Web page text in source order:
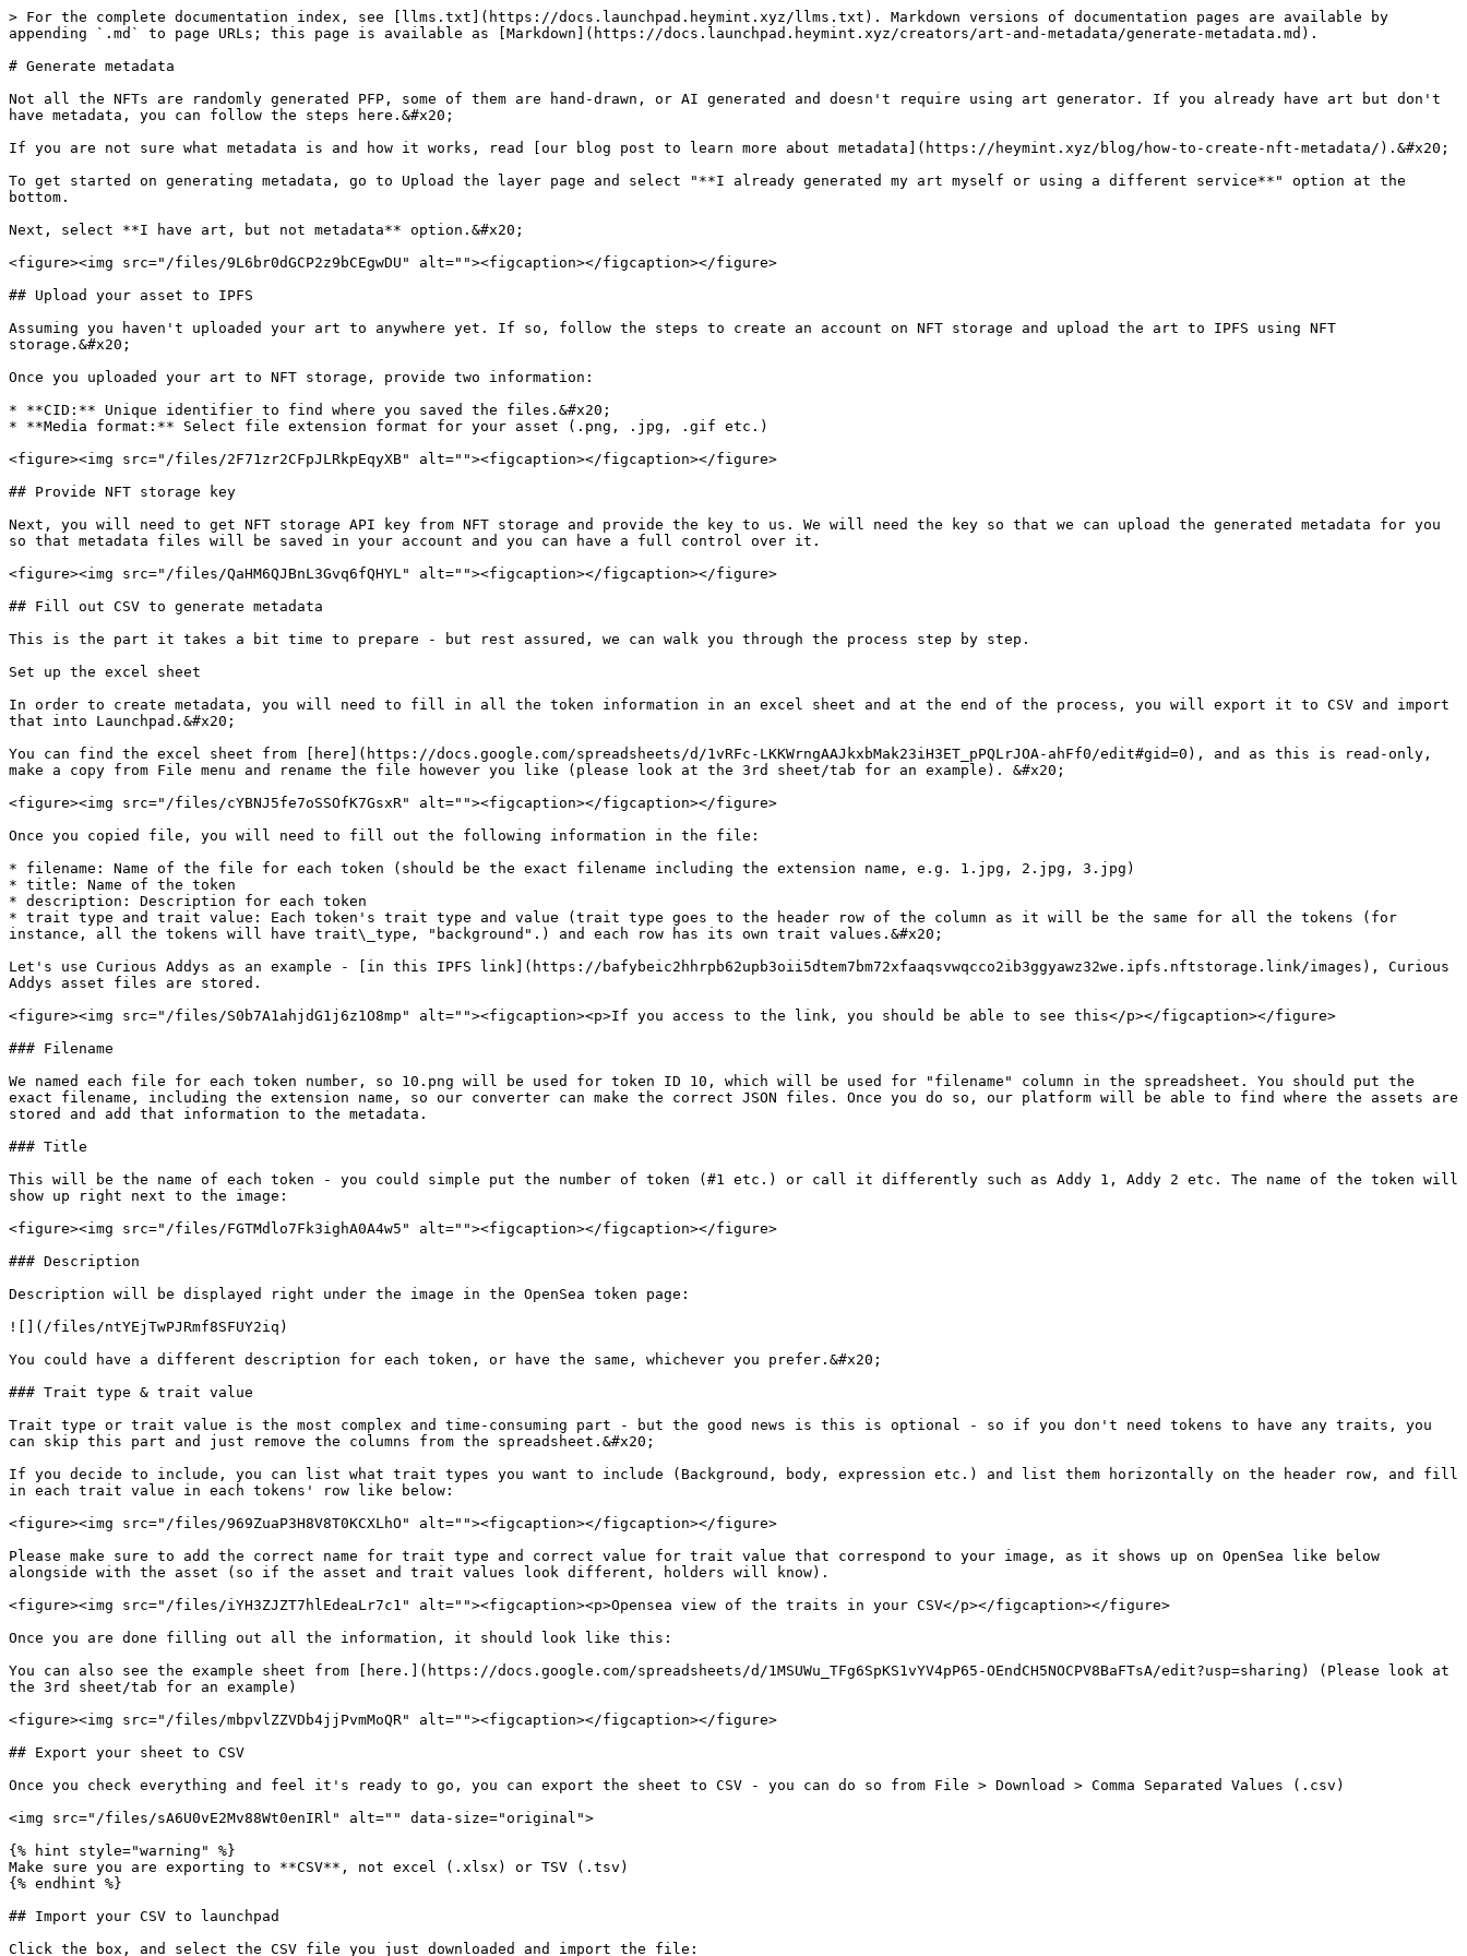
> For the complete documentation index, see [llms.txt](https://docs.launchpad.heymint.xyz/llms.txt). Markdown versions of documentation pages are available by
appending `.md` to page URLs; this page is available as [Markdown](https://docs.launchpad.heymint.xyz/creators/art-and-metadata/generate-metadata.md).
# Generate metadata
Not all the NFTs are randomly generated PFP, some of them are hand-drawn, or AI generated and doesn't require using art generator. If you already have art but don't
have metadata, you can follow the steps here.&#x20;
If you are not sure what metadata is and how it works, read [our blog post to learn more about metadata](https://heymint.xyz/blog/how-to-create-nft-metadata/).&#x20;
To get started on generating metadata, go to Upload the layer page and select "**I already generated my art myself or using a different service**" option at the
bottom.
Next, select **I have art, but not metadata** option.&#x20;
<figure><img src="/files/9L6br0dGCP2z9bCEgwDU" alt=""><figcaption></figcaption></figure>
## Upload your asset to IPFS
Assuming you haven't uploaded your art to anywhere yet. If so, follow the steps to create an account on NFT storage and upload the art to IPFS using NFT
storage.&#x20;
Once you uploaded your art to NFT storage, provide two information:
* **CID:** Unique identifier to find where you saved the files.&#x20;
* **Media format:** Select file extension format for your asset (.png, .jpg, .gif etc.)
<figure><img src="/files/2F71zr2CFpJLRkpEqyXB" alt=""><figcaption></figcaption></figure>
## Provide NFT storage key
Next, you will need to get NFT storage API key from NFT storage and provide the key to us. We will need the key so that we can upload the generated metadata for you
so that metadata files will be saved in your account and you can have a full control over it.
<figure><img src="/files/QaHM6QJBnL3Gvq6fQHYL" alt=""><figcaption></figcaption></figure>
## Fill out CSV to generate metadata
This is the part it takes a bit time to prepare - but rest assured, we can walk you through the process step by step.
Set up the excel sheet
In order to create metadata, you will need to fill in all the token information in an excel sheet and at the end of the process, you will export it to CSV and import
that into Launchpad.&#x20;
You can find the excel sheet from [here](https://docs.google.com/spreadsheets/d/1vRFc-LKKWrngAAJkxbMak23iH3ET_pPQLrJOA-ahFf0/edit#gid=0), and as this is read-only,
make a copy from File menu and rename the file however you like (please look at the 3rd sheet/tab for an example). &#x20;
<figure><img src="/files/cYBNJ5fe7oSSOfK7GsxR" alt=""><figcaption></figcaption></figure>
Once you copied file, you will need to fill out the following information in the file:
* filename: Name of the file for each token (should be the exact filename including the extension name, e.g. 1.jpg, 2.jpg, 3.jpg)
* title: Name of the token
* description: Description for each token
* trait type and trait value: Each token's trait type and value (trait type goes to the header row of the column as it will be the same for all the tokens (for
instance, all the tokens will have trait\_type, "background".) and each row has its own trait values.&#x20;
Let's use Curious Addys as an example - [in this IPFS link](https://bafybeic2hhrpb62upb3oii5dtem7bm72xfaaqsvwqcco2ib3ggyawz32we.ipfs.nftstorage.link/images), Curious
Addys asset files are stored.
<figure><img src="/files/S0b7A1ahjdG1j6z1O8mp" alt=""><figcaption><p>If you access to the link, you should be able to see this</p></figcaption></figure>
### Filename
We named each file for each token number, so 10.png will be used for token ID 10, which will be used for "filename" column in the spreadsheet. You should put the
exact filename, including the extension name, so our converter can make the correct JSON files. Once you do so, our platform will be able to find where the assets are
stored and add that information to the metadata.
### Title
This will be the name of each token - you could simple put the number of token (#1 etc.) or call it differently such as Addy 1, Addy 2 etc. The name of the token will
show up right next to the image:
<figure><img src="/files/FGTMdlo7Fk3ighA0A4w5" alt=""><figcaption></figcaption></figure>
### Description
Description will be displayed right under the image in the OpenSea token page:
![](/files/ntYEjTwPJRmf8SFUY2iq)
You could have a different description for each token, or have the same, whichever you prefer.&#x20;
### Trait type & trait value
Trait type or trait value is the most complex and time-consuming part - but the good news is this is optional - so if you don't need tokens to have any traits, you
can skip this part and just remove the columns from the spreadsheet.&#x20;
If you decide to include, you can list what trait types you want to include (Background, body, expression etc.) and list them horizontally on the header row, and fill
in each trait value in each tokens' row like below:
<figure><img src="/files/969ZuaP3H8V8T0KCXLhO" alt=""><figcaption></figcaption></figure>
Please make sure to add the correct name for trait type and correct value for trait value that correspond to your image, as it shows up on OpenSea like below
alongside with the asset (so if the asset and trait values look different, holders will know).
<figure><img src="/files/iYH3ZJZT7hlEdeaLr7c1" alt=""><figcaption><p>Opensea view of the traits in your CSV</p></figcaption></figure>
Once you are done filling out all the information, it should look like this:
You can also see the example sheet from [here.](https://docs.google.com/spreadsheets/d/1MSUWu_TFg6SpKS1vYV4pP65-OEndCH5NOCPV8BaFTsA/edit?usp=sharing) (Please look at
the 3rd sheet/tab for an example)
<figure><img src="/files/mbpvlZZVDb4jjPvmMoQR" alt=""><figcaption></figcaption></figure>
## Export your sheet to CSV
Once you check everything and feel it's ready to go, you can export the sheet to CSV - you can do so from File > Download > Comma Separated Values (.csv)
<img src="/files/sA6U0vE2Mv88Wt0enIRl" alt="" data-size="original">
{% hint style="warning" %}
Make sure you are exporting to **CSV**, not excel (.xlsx) or TSV (.tsv)
{% endhint %}
## Import your CSV to launchpad
Click the box, and select the CSV file you just downloaded and import the file: